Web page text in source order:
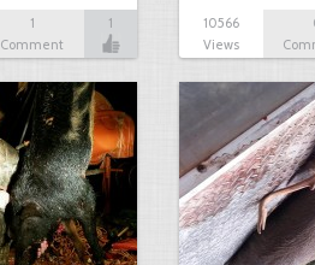
1
Comment
1
10566
Views